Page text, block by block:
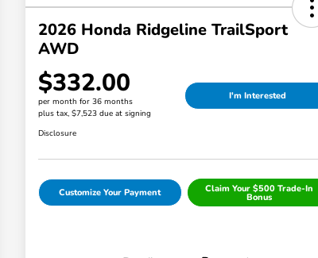
2026 Honda Ridgeline TrailSport
AWD
$332.00
per month for 36 months
plus tax, $7,523 due at signing
I'm Interested
Disclosure
Customize Your Payment Claim Your $500 Trade-In
Bonus